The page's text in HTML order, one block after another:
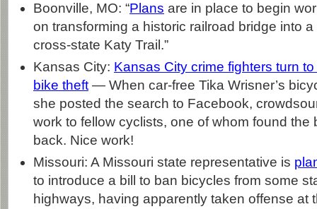
Boonville, MO: “Plans are in place to begin
on transforming a historic railroad bridge into
cross-state Katy Trail.”
Kansas City: Kansas City crime fighters turn
bike theft — When car-free Tika Wrisner’s
she posted the search to Facebook,
work to fellow cyclists, one of whom found the
back. Nice work!
Missouri: A Missouri state representative is
to introduce a bill to ban bicycles from some
highways, having apparently taken offense at